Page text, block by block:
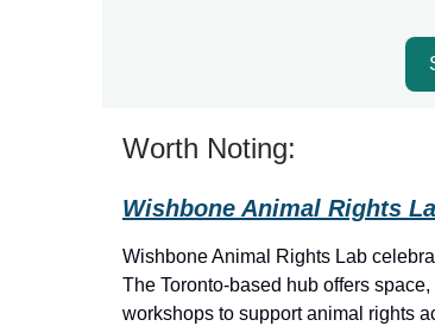
Worth Noting:
Wishbone Animal Rights
Wishbone Animal Rights Lab
The Toronto-based hub offers
workshops to support animal rights